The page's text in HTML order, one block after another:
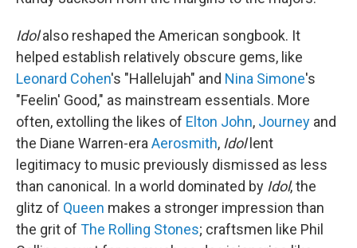
Idolalso reshaped the American songbook. It
helped establish relatively obscure gems, like
Leonard Cohen's "Hallelujah" and Nina Simone's
"Feelin' Good," as mainstream essentials. More
often, extolling the likes of Elton John, Journey and
the Diane Warren-eraAerosmith, Idollent
legitimacy to music previously dismissed as less
than canonical. In a world dominated by Idol, the
glitz of Queen makes a stronger impression than
the grit of The Rolling Stones; craftsmen like Phil